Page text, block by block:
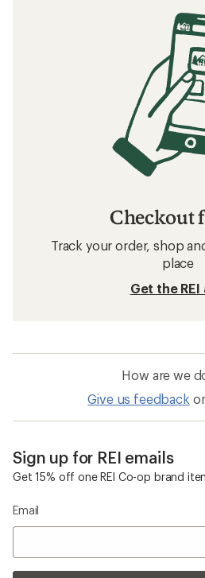
Checkout
Track your order, shop
place
Get the REI
How are we
Give us feedback
Sign up for REI emails
Get 15% off one REI Co-op brand
Email